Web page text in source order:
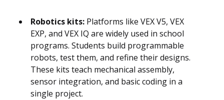
Robotics kits: Platforms like VEX V5, VEX
EXP, and VEX IQ are widely used in school
programs. Students build programmable
robots, test them, and refine their designs.
These kits teach mechanical assembly,
sensor integration, and basic coding in a
single project.